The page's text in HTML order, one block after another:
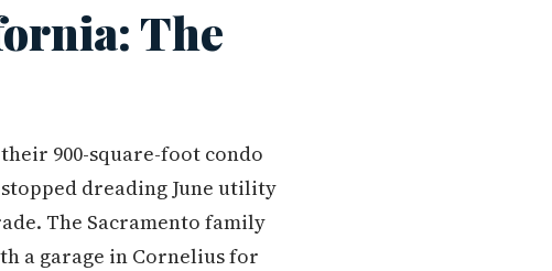
The
900-square-foot condo
dreading June utility
The Sacramento family
a garage in Cornelius for